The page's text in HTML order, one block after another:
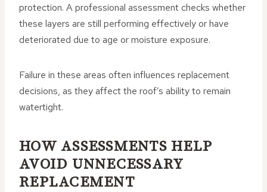
protection. A professional assessment checks whether
these layers are still performing effectively or have
deteriorated due to age or moisture exposure.
Failure in these areas often influences replacement
decisions, as they affect the roof’s ability to remain
watertight.
HOW ASSESSMENTS HELP
AVOID UNNECESSARY
REPLACEMENT